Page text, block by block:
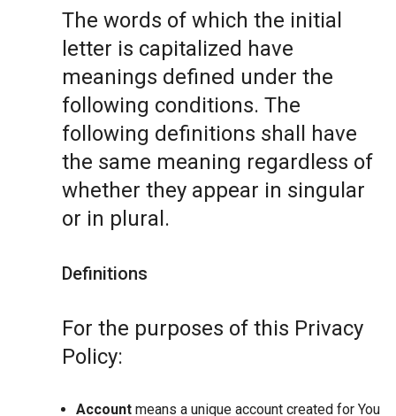
The words of which the initial
letter is capitalized have
meanings defined under the
following conditions. The
following definitions shall have
the same meaning regardless of
whether they appear in singular
or in plural.
Definitions
For the purposes of this Privacy
Policy:
Account means a unique account created for You